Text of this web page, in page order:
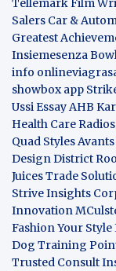
Tellemark Film
Salers Car &
Greatest
Insiemesenza
info
showbox app
Ussi EssayAHB
Health Care
Quad Styles Avants
Design District
JuicesTrade
Strive Insights
Innovation
Fashion Your Style
Dog Training
Trusted Consult